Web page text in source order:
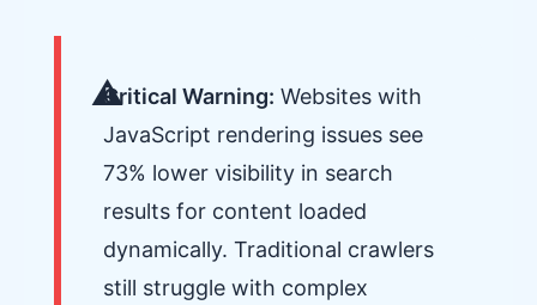
Critical Warning: Websites with
JavaScript rendering issues see
73% lower visibility in search
results for content loaded
dynamically. Traditional crawlers
still struggle with complex